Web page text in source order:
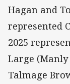
Hagan and
represented
2025
Large
Talmage